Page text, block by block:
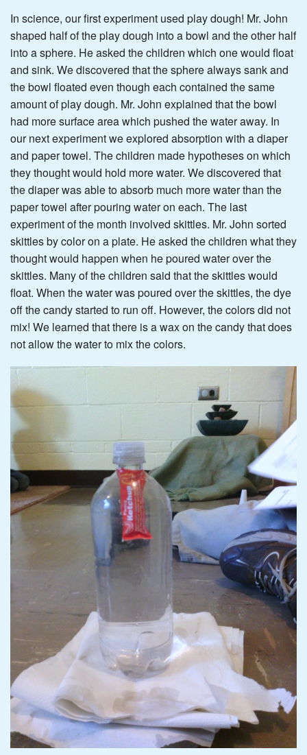
In science, our first experiment used play dough! Mr. John
shaped half of the play dough into a bowl and the other half
into a sphere. He asked the children which one would float
and sink. We discovered that the sphere always sank and
the bowl floated even though each contained the same
amount of play dough. Mr. John explained that the bowl
had more surface area which pushed the water away. In
our next experiment we explored absorption with a diaper
and paper towel. The children made hypotheses on which
they thought would hold more water. We discovered that
the diaper was able to absorb much more water than the
paper towel after pouring water on each. The last
experiment of the month involved skittles. Mr. John sorted
skittles by color on a plate. He asked the children what they
thought would happen when he poured water over the
skittles. Many of the children said that the skittles would
float. When the water was poured over the skittles, the dye
off the candy started to run off. However, the colors did not
mix! We learned that there is a wax on the candy that does
not allow the water to mix the colors.